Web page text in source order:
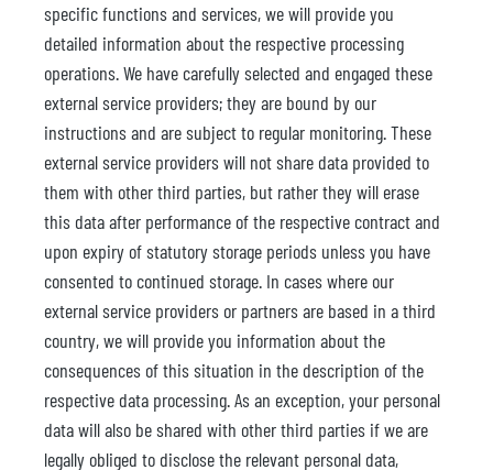
specific functions and services, we will provide you
detailed information about the respective processing
operations. We have carefully selected and engaged these
external service providers; they are bound by our
instructions and are subject to regular monitoring. These
external service providers will not share data provided to
them with other third parties, but rather they will erase
this data after performance of the respective contract and
upon expiry of statutory storage periods unless you have
consented to continued storage. In cases where our
external service providers or partners are based in a third
country, we will provide you information about the
consequences of this situation in the description of the
respective data processing. As an exception, your personal
data will also be shared with other third parties if we are
legally obliged to disclose the relevant personal data,